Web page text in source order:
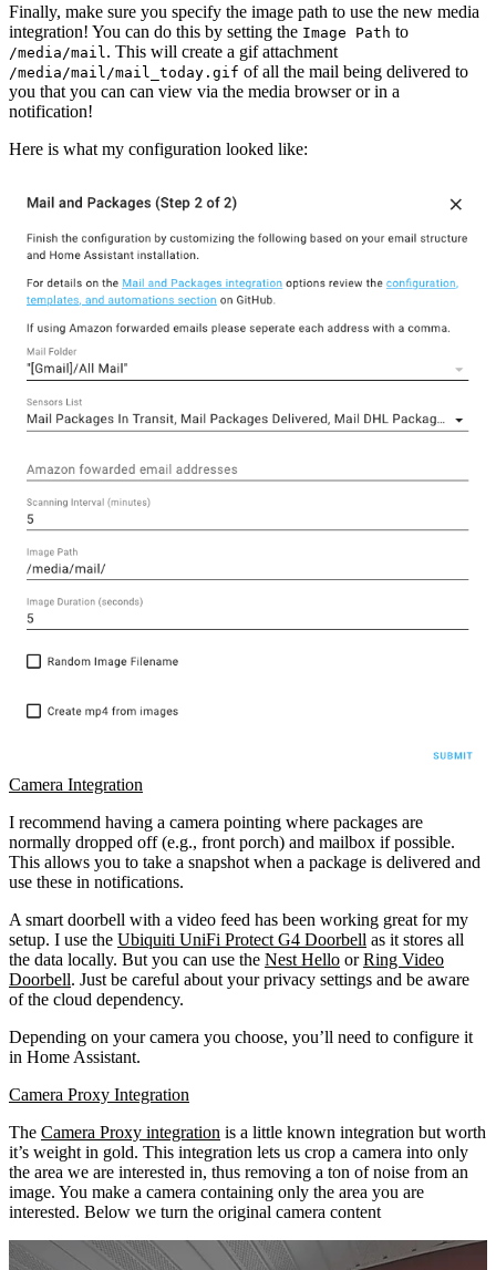
Finally, make sure you specify the image path to use the new media
integration! You can do this by setting the Image Path to
/media/mail . This will create a gif attachment
/media/mail/mail_today.gif of all the mail being delivered to
you that you can can view via the media browser or in a
notification!
Here is what my configuration looked like:
Camera Integration
I recommend having a camera pointing where packages are
normally dropped off (e.g., front porch) and mailbox if possible.
This allows you to take a snapshot when a package is delivered and
use these in notifications.
A smart doorbell with a video feed has been working great for my
setup. I use the Ubiquiti UniFi Protect G4 Doorbell as it stores all
the data locally. But you can use the Nest Hello orRing Video
Doorbell. Just be careful about your privacy settings and be aware
of the cloud dependency.
Depending on your camera you choose, you’ll need to configure it
in Home Assistant.
Camera Proxy Integration
The Camera Proxy integration is a little known integration but worth
it’s weight in gold. This integration lets us crop a camera into only
the area we are interested in, thus removing a ton of noise from an
image. You make a camera containing only the area you are
interested. Below we turn the original camera content